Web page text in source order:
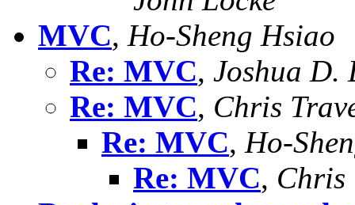
MVC, Ho-Sheng Hsiao
Re: MVC, Joshua D.
Re: MVC, Chris
Re: MVC, Ho-
Re: MVC, Chris